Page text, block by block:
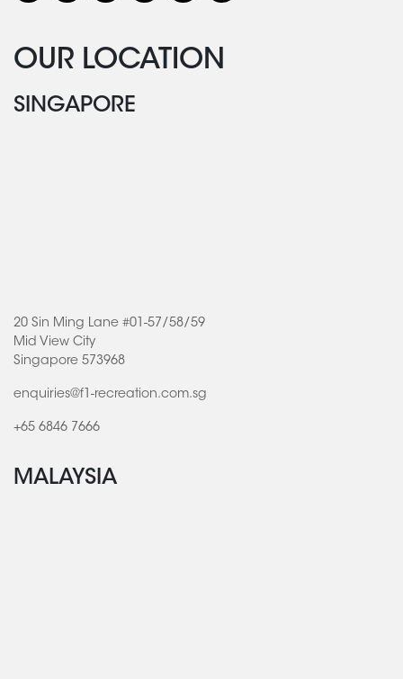
OUR LOCATION
SINGAPORE
20 Sin Ming Lane #01-57/58/59
Mid View City
Singapore 573968
enquiries@f1-recreation.com.sg
+65 6846 7666
MALAYSIA